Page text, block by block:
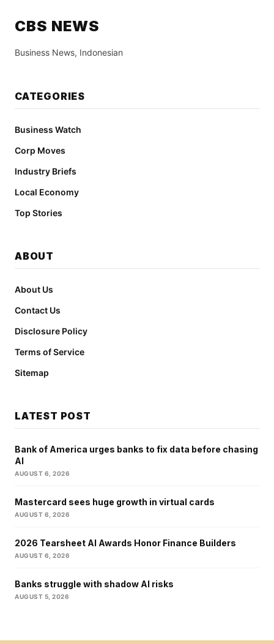
CBS NEWS
Business News, Indonesian
CATEGORIES
Business Watch
Corp Moves
Industry Briefs
Local Economy
Top Stories
ABOUT
About Us
Contact Us
Disclosure Policy
Terms of Service
Sitemap
LATEST POST
Bank of America urges banks to fix data before chasing
AI
AUGUST 6, 2026
Mastercard sees huge growth in virtual cards
AUGUST 6, 2026
2026 Tearsheet AI Awards Honor Finance Builders
AUGUST 6, 2026
Banks struggle with shadow AI risks
AUGUST 5, 2026